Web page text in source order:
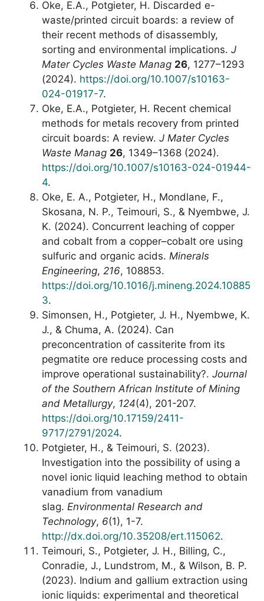
Oke, E.A., Potgieter, H. Discarded e-
waste/printed circuit boards: a review of
their recent methods of disassembly,
sorting and environmental implications. J
Mater Cycles Waste Manag 26, 1277–1293
(2024). https://doi.org/10.1007/s10163-
024-01917-7.
Oke, E.A., Potgieter, H. Recent chemical
methods for metals recovery from printed
circuit boards: A review. J Mater Cycles
Waste Manag 26, 1349–1368 (2024).
https://doi.org/10.1007/s10163-024-01944-
4.
Oke, E. A., Potgieter, H., Mondlane, F.,
Skosana, N. P., Teimouri, S., & Nyembwe, J.
K. (2024). Concurrent leaching of copper
and cobalt from a copper–cobalt ore using
sulfuric and organic acids. Minerals
Engineering, 216, 108853.
https://doi.org/10.1016/j.mineng.2024.10885
3.
Simonsen, H., Potgieter, J. H., Nyembwe, K.
J., & Chuma, A. (2024). Can
preconcentration of cassiterite from its
pegmatite ore reduce processing costs and
improve operational sustainability?. Journal
of the Southern African Institute of Mining
and Metallurgy, 124(4), 201-207.
https://doi.org/10.17159/2411-
9717/2791/2024.
Potgieter, H., & Teimouri, S. (2023).
Investigation into the possibility of using a
novel ionic liquid leaching method to obtain
vanadium from vanadium
slag. Environmental Research and
Technology, 6(1), 1-7.
http://dx.doi.org/10.35208/ert.115062.
Teimouri, S., Potgieter, J. H., Billing, C.,
Conradie, J., Lundstrom, M., & Wilson, B. P.
(2023). Indium and gallium extraction using
ionic liquids: experimental and theoretical